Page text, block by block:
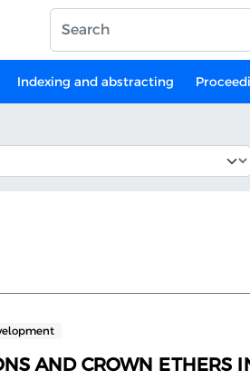
Indexing and abstracting
AND CROWN ETHERS